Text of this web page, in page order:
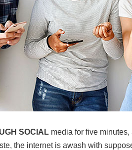
SOCIAL media for five
the internet is awash with